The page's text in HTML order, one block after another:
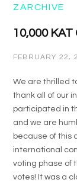
ZARCHIVE
10,000
FEBRUARY 22,
We are thrilled
thank all of our
participated in
and we are
because of this
international
voting phase of
votes! It was a